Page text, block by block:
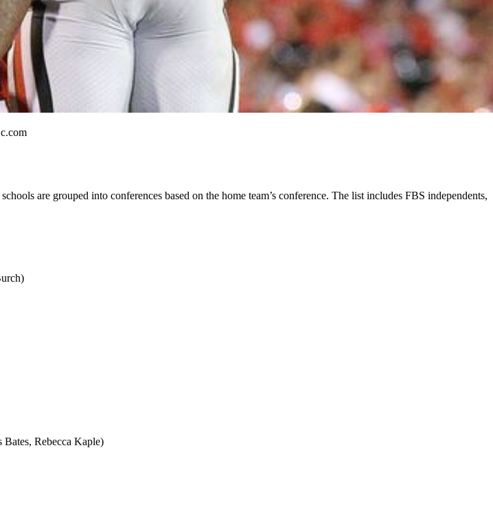
are grouped into conferences based on the home team’s conference. The list includes FBS independents,
Rebecca Kaple)